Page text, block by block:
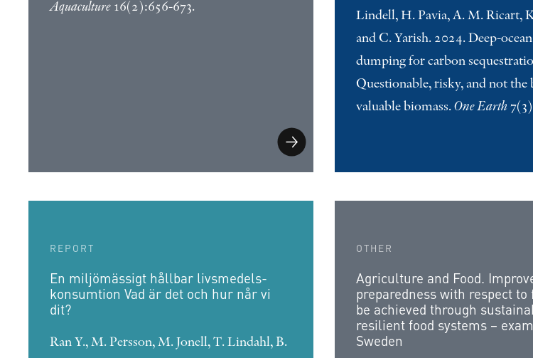
Aquaculture 16(2):656-673.
Lindell, H. Pavia, A. M. Ricart,
and C. Yarish. 2024. Deep-
dumping for carbon
Questionable, risky, and not the
valuable biomass.One Earth
REPORT
En miljömässigt hållbar livsmedels-
konsumtion Vad är det och hur når vi
dit?
Ran Y., M. Persson, M. Jonell, T. Lindahl, B.
OTHER
Agriculture and Food.
preparedness with respect to
be achieved through
resilient food systems –
Sweden